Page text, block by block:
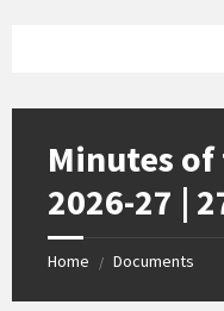
Minutes
2026-27 |
Home / Documents